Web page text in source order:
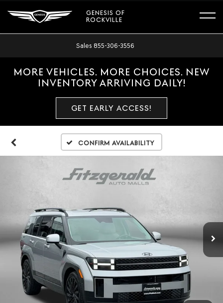
GENESIS OF
ROCKVILLE
Sales 855-306-3556
MORE VEHICLES. MORE CHOICES. NEW
INVENTORY ARRIVING DAILY!
GET EARLY ACCESS!
Confirm Availability